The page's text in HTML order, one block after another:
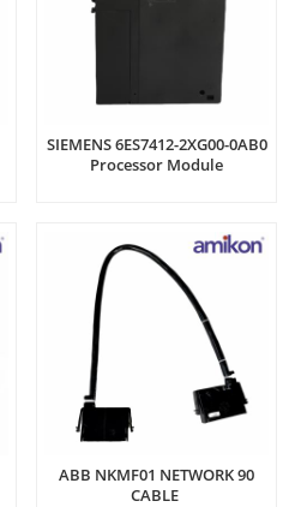
SIEMENS 6ES7412-2XG00-0AB0
Processor Module
ABB NKMF01 NETWORK 90
CABLE